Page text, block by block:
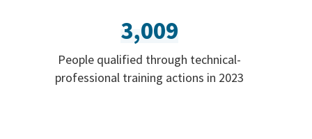
3,009
People qualified through technical-
professional training actions in 2023